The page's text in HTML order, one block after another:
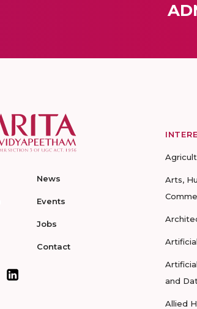
News
Events
Jobs
Contact
Arts,
and
Allied